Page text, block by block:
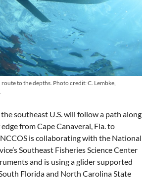
to the depths. Photo credit: C. Lembke,
southeast U.S. will follow a path along
from Cape Canaveral, Fla. to
is collaborating with the National
Southeast Fisheries Science Center
and is using a glider supported
Florida and North Carolina State